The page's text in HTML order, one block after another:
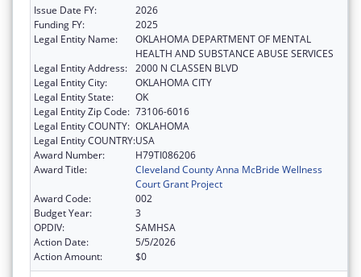
Issue Date FY:
2026
Funding FY:
2025
Legal Entity Name:
OKLAHOMA DEPARTMENT OF MENTAL
HEALTH AND SUBSTANCE ABUSE SERVICES
Legal Entity Address: 2000 N CLASSEN BLVD
Legal Entity City:
OKLAHOMA CITY
Legal Entity State:
OK
Legal Entity Zip Code: 73106-6016
Legal Entity COUNTY: OKLAHOMA
Legal Entity COUNTRY:USA
Award Number:
H79TI086206
Award Title:
Cleveland County Anna McBride Wellness
Court Grant Project
Award Code:
002
Budget Year:
3
OPDIV:
SAMHSA
Action Date:
5/5/2026
Action Amount:
$0